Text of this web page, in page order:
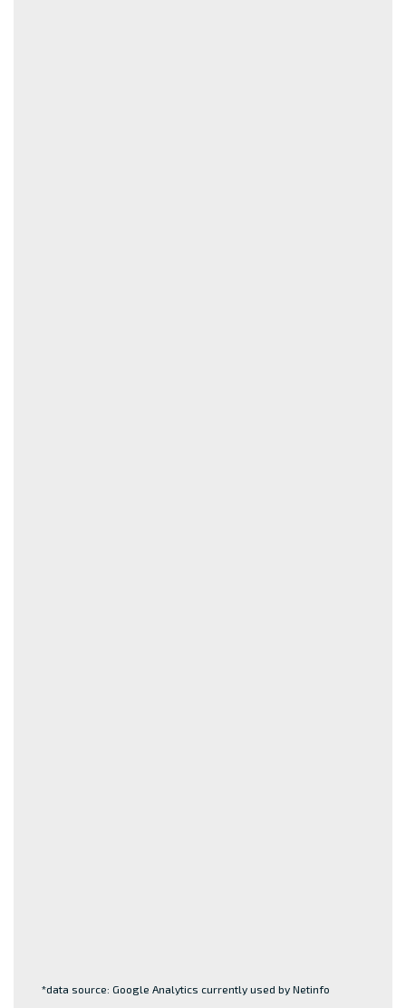
*data source: Google Analytics currently used by Netinfo